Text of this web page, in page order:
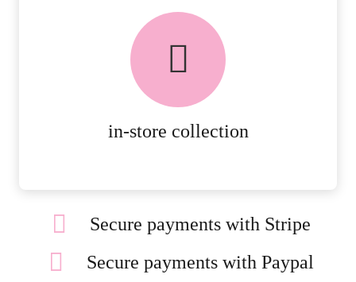
in-store collection
FREE in-store collection
AVAILABLE ON ALL ONLINE
Secure payments with Stripe
Secure payments with Paypal